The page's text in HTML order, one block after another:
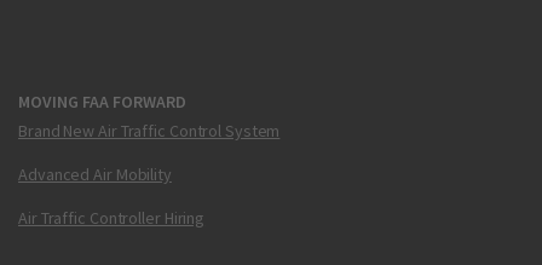
MOVING FAA FORWARD
Brand New Air Traffic Control System
Advanced Air Mobility
Air Traffic Controller Hiring